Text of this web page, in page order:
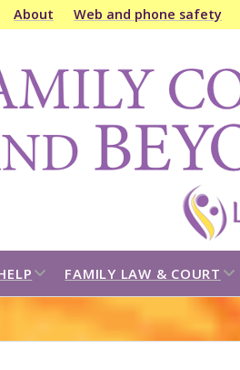
About Web and phone safety
open
dropdown
menu
FAMILY LAW & COURT